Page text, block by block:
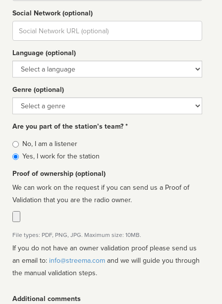
Social Network (optional)
Social
url
Language (optional)
Language
Genre (optional)
Genre
Are you part of the station’s team? *
Is
affiliated
No, I am a listener
Yes, I work for the station
Proof of ownership (optional)
We can work on the request if you can send us a Proof of
Validation that you are the radio owner.
File types: PDF, PNG, JPG. Maximum size: 10MB.
If you do not have an owner validation proof please send us
an email to: info@streema.com
the manual validation steps.
Additional comments